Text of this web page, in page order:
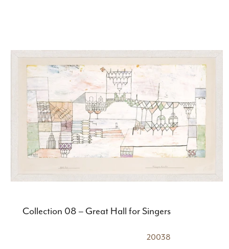
Collection 08 – Great Hall for Singers
20038